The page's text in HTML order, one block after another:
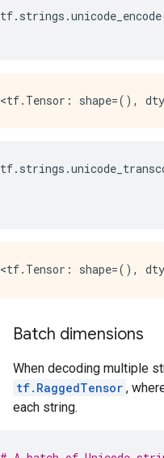
tf. strings .unicode_encode
tf. strings .
Batch dimensions
When decoding multiple
tf.RaggedTensor ,
each string.